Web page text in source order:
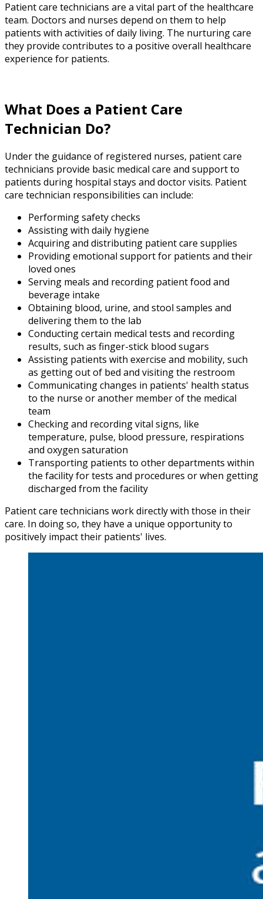
Patient care technicians are a vital part of the healthcare
team. Doctors and nurses depend on them to help
patients with activities of daily living. The nurturing care
they provide contributes to a positive overall healthcare
experience for patients.
What Does a Patient Care
Technician Do?
Under the guidance of registered nurses, patient care
technicians provide basic medical care and support to
patients during hospital stays and doctor visits. Patient
care technician responsibilities can include:
Performing safety checks
Assisting with daily hygiene
Acquiring and distributing patient care supplies
Providing emotional support for patients and their
loved ones
Serving meals and recording patient food and
beverage intake
Obtaining blood, urine, and stool samples and
delivering them to the lab
Conducting certain medical tests and recording
results, such as finger-stick blood sugars
Assisting patients with exercise and mobility, such
as getting out of bed and visiting the restroom
Communicating changes in patients' health status
to the nurse or another member of the medical
team
Checking and recording vital signs, like
temperature, pulse, blood pressure, respirations
and oxygen saturation
Transporting patients to other departments within
the facility for tests and procedures or when getting
discharged from the facility
Patient care technicians work directly with those in their
care. In doing so, they have a unique opportunity to
positively impact their patients' lives.